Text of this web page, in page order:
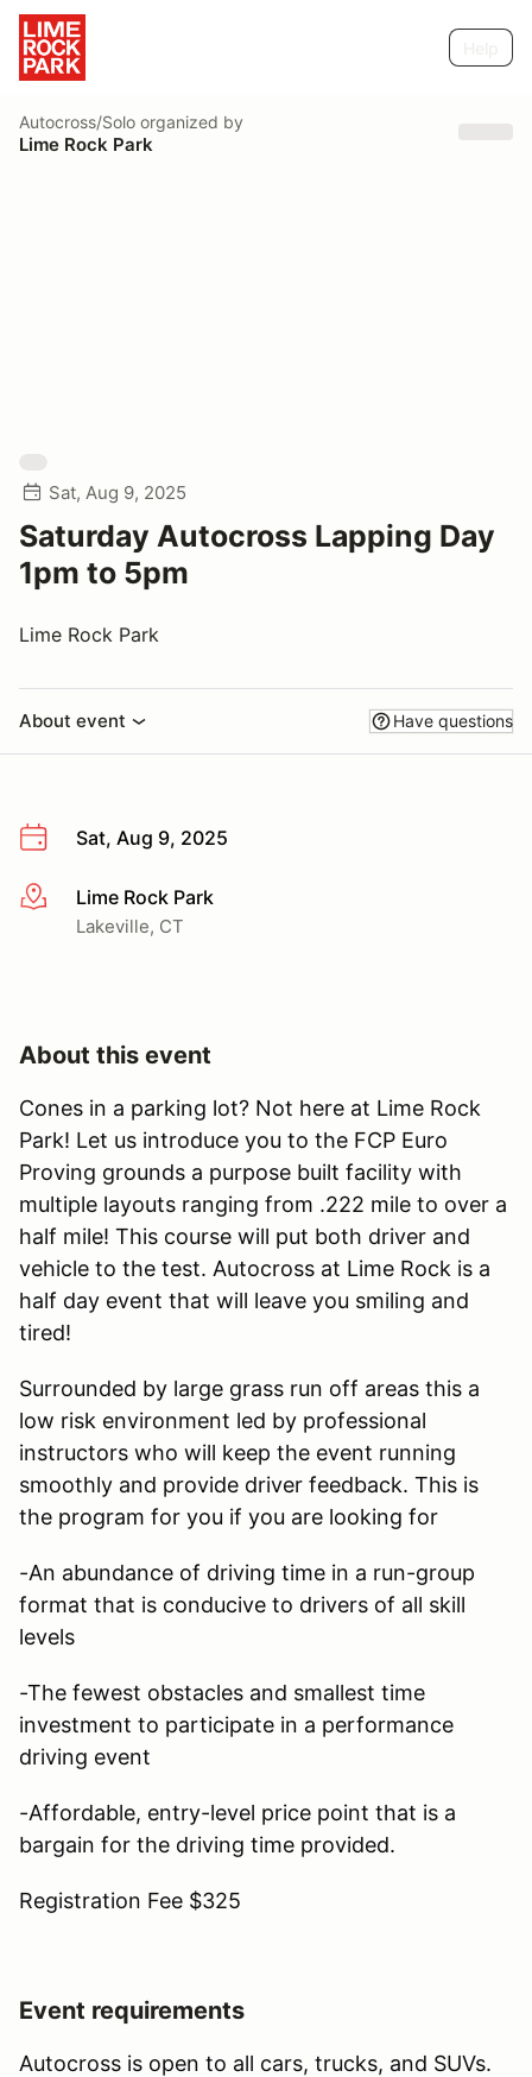
Autocross/Solo organized by
Lime Rock Park
Sat, Aug 9, 2025
Saturday Autocross Lapping Day
1pm to 5pm
Lime Rock Park
About event Have questions
Sat, Aug 9, 2025
More infoLime Rock Park
Lakeville, CT
About this event
Cones in a parking lot? Not here at Lime Rock
Park! Let us introduce you to the FCP Euro
Proving grounds a purpose built facility with
multiple layouts ranging from .222 mile to over a
half mile! This course will put both driver and
vehicle to the test. Autocross at Lime Rock is a
half day event that will leave you smiling and
tired!
Surrounded by large grass run off areas this a
low risk environment led by professional
instructors who will keep the event running
smoothly and provide driver feedback. This is
the program for you if you are looking for
-An abundance of driving time in a run-group
format that is conducive to drivers of all skill
levels
-The fewest obstacles and smallest time
investment to participate in a performance
driving event
-Affordable, entry-level price point that is a
bargain for the driving time provided.
Registration Fee $325
Event requirements
Autocross is open to all cars, trucks, and SUVs.